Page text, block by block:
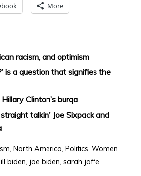
More
racism, and optimism
is a question that signifies the
Clinton’s burqa
talkin' Joe Sixpack and
North America Politics Women
jill biden joe biden sarah jaffe